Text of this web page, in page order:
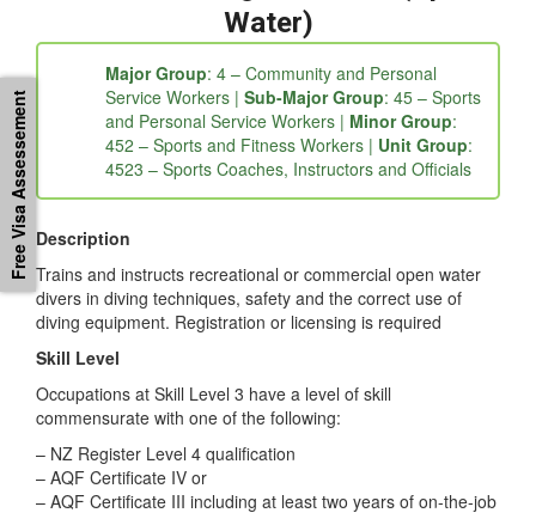
452311: Diving Instructor (Open
Water)
Major Group : 4 – Community and Personal
Service Workers |Sub-Major Group: 45 – Sports
and Personal Service Workers |Minor Group:
452 – Sports and Fitness Workers |Unit Group:
Description
Trains and instructs recreational or commercial open water
diving equipment. Registration or licensing is required
Skill Level
commensurate with one of the following:
– NZ Register Level 4 qualification
Free Visa Assessement